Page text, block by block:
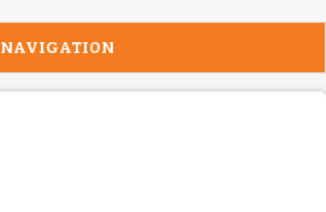
NAVIGATION